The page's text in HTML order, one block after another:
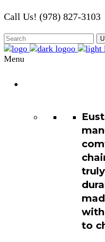
Call Us! (978) 827-3103
Menu
with
to